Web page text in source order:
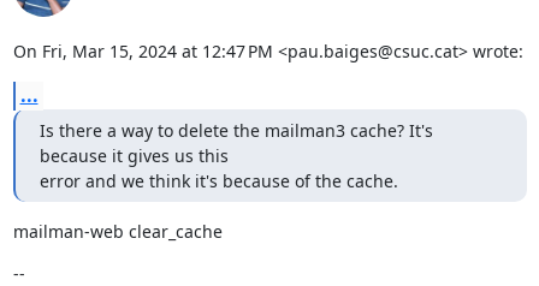
On Fri, Mar 15, 2024 at 12:47 PM <pau.baiges@csuc.cat> wrote:
...
Is there a way to delete the mailman3 cache? It's
because it gives us this
error and we think it's because of the cache.
mailman-web clear_cache
--